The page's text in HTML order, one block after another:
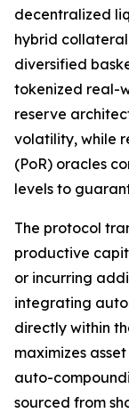
decentralized
hybrid
diversified
tokenized real-
reserve
volatility, while
(PoR) oracles
levels to
The protocol
productive
or incurring
integrating
directly within
maximizes
auto-
sourced from